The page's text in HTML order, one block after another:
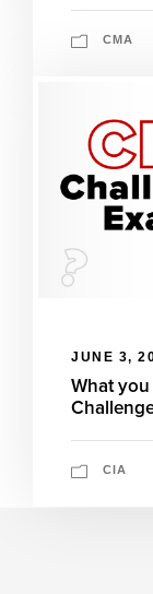
CMA
JUNE 3,
What
CIA